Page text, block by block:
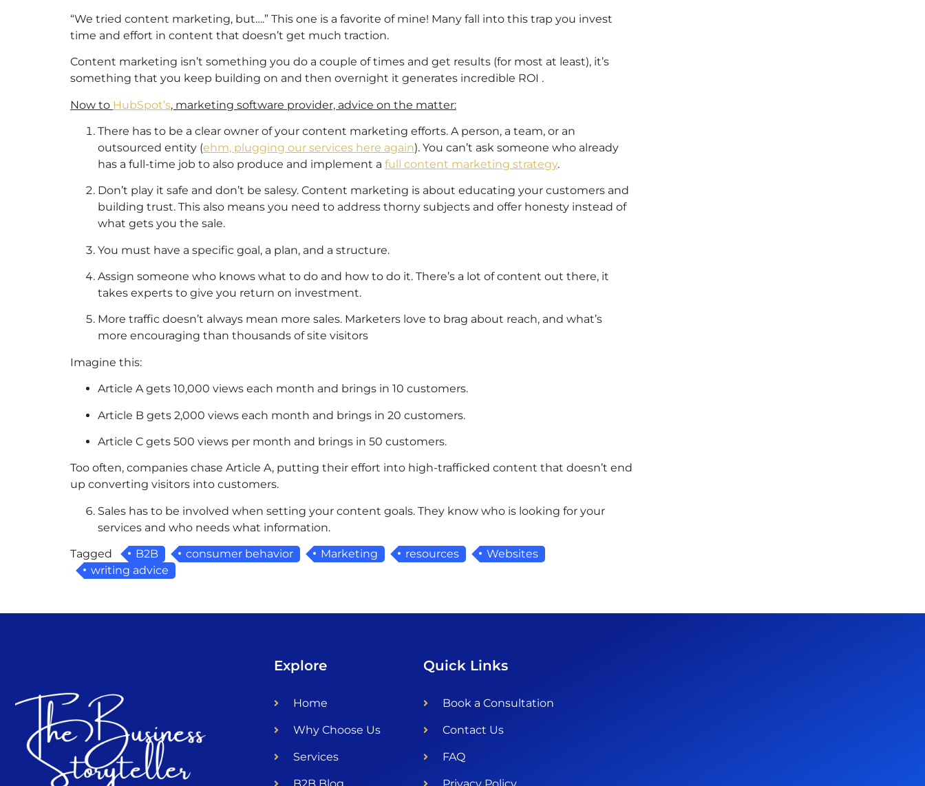
“We tried content marketing, but….” This one is a favorite of mine! Many fall into this trap you invest
time and effort in content that doesn’t get much traction.
Content marketing isn’t something you do a couple of times and get results (for most at least), it’s
something that you keep building on and then overnight it generates incredible ROI .
Now to HubSpot’s, marketing software provider, advice on the matter:
There has to be a clear owner of your content marketing efforts. A person, a team, or an
outsourced entity (ehm, plugging our services here again). You can’t ask someone who already
has a full-time job to also produce and implement a full content marketing strategy.
Don’t play it safe and don’t be salesy. Content marketing is about educating your customers and
building trust. This also means you need to address thorny subjects and offer honesty instead of
what gets you the sale.
You must have a specific goal, a plan, and a structure.
Assign someone who knows what to do and how to do it. There’s a lot of content out there, it
takes experts to give you return on investment.
More traffic doesn’t always mean more sales. Marketers love to brag about reach, and what’s
more encouraging than thousands of site visitors
Imagine this:
Article A gets 10,000 views each month and brings in 10 customers.
Article B gets 2,000 views each month and brings in 20 customers.
Article C gets 500 views per month and brings in 50 customers.
Too often, companies chase Article A, putting their effort into high-trafficked content that doesn’t end
up converting visitors into customers.
Sales has to be involved when setting your content goals. They know who is looking for your
services and who needs what information.
Tagged B2B consumer behavior Marketing resources
Websites
writing advice
Explore
Home
Why Choose Us
Services
Quick Links
Book a Consultation
Contact Us
FAQ